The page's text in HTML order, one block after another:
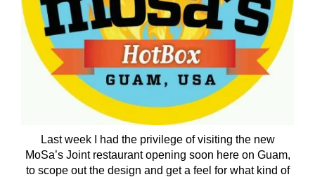
Last week I had the privilege of visiting the new
MoSa’s Joint restaurant opening soon here on Guam,
to scope out the design and get a feel for what kind of